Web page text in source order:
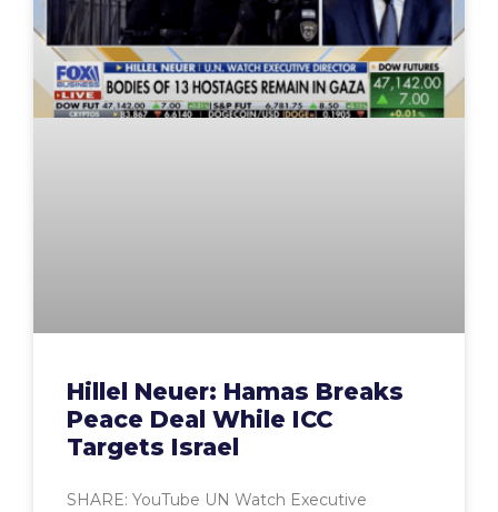
Hillel Neuer: Hamas Breaks
Peace Deal While ICC
Targets Israel
SHARE: YouTube UN Watch Executive